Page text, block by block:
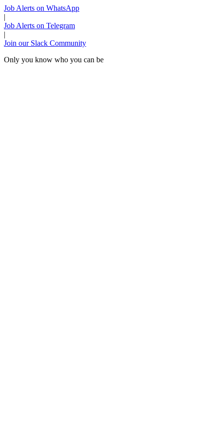
Job Alerts on WhatsApp
|
Job Alerts on Telegram
|
Join our Slack Community
Only you know who you can be